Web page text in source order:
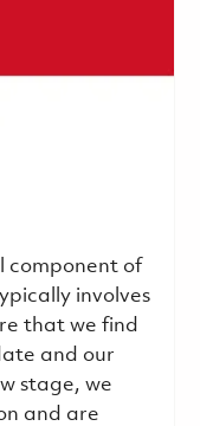
component of
involves
that we find
and our
stage, we
and are